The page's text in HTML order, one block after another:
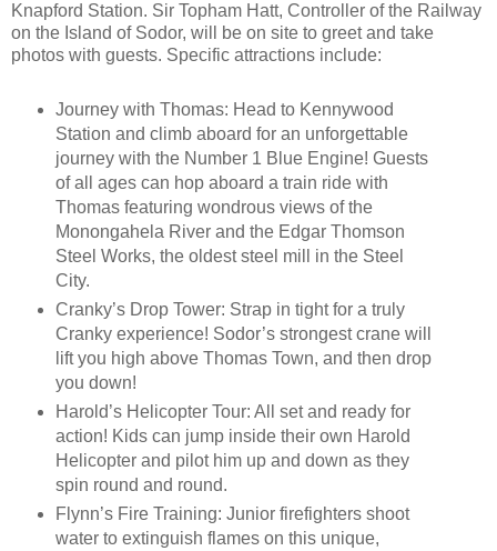
Knapford Station. Sir Topham Hatt, Controller of the Railway
on the Island of Sodor, will be on site to greet and take
photos with guests. Specific attractions include:
Journey with Thomas: Head to Kennywood
Station and climb aboard for an unforgettable
journey with the Number 1 Blue Engine! Guests
of all ages can hop aboard a train ride with
Thomas featuring wondrous views of the
Monongahela River and the Edgar Thomson
Steel Works, the oldest steel mill in the Steel
City.
Cranky’s Drop Tower: Strap in tight for a truly
Cranky experience! Sodor’s strongest crane will
lift you high above Thomas Town, and then drop
you down!
Harold’s Helicopter Tour: All set and ready for
action! Kids can jump inside their own Harold
Helicopter and pilot him up and down as they
spin round and round.
Flynn’s Fire Training: Junior firefighters shoot
water to extinguish flames on this unique,